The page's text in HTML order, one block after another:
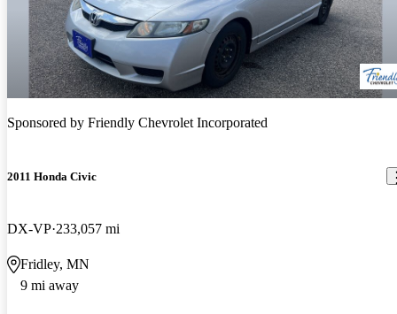
Sponsored by Friendly Chevrolet Incorporated
2011 Honda Civic
DX-VP 233,057 mi
Fridley, MN
9 mi away